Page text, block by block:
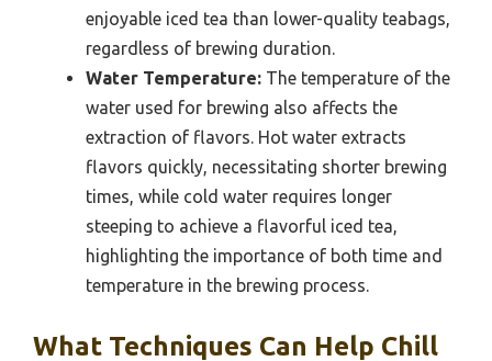
enjoyable iced tea than lower-quality teabags,
regardless of brewing duration.
Water Temperature: The temperature of the
water used for brewing also affects the
extraction of flavors. Hot water extracts
flavors quickly, necessitating shorter brewing
times, while cold water requires longer
steeping to achieve a flavorful iced tea,
highlighting the importance of both time and
temperature in the brewing process.
What Techniques Can Help Chill